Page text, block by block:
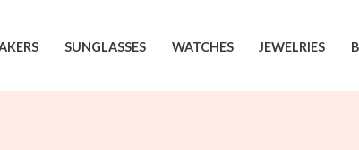
SUNGLASSES WATCHES JEWELRIES